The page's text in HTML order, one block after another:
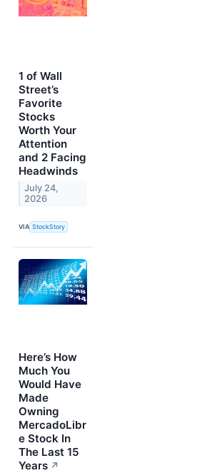
1 of Wall
Street’s
Favorite
Stocks
Worth Your
Attention
and 2 Facing
Headwinds
July 24,
2026
VIA StockStory
Here’s How
Much You
Would Have
Made
Owning
MercadoLibr
e Stock In
The Last 15
Years ↗